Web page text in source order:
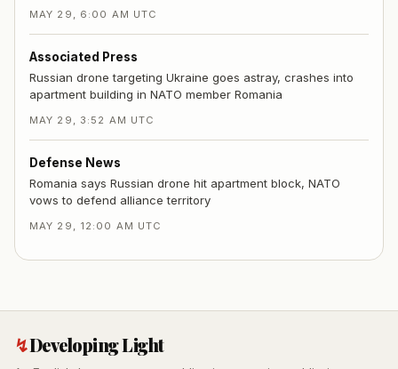
MAY 29, 6:00 AM UTC
Associated Press
Russian drone targeting Ukraine goes astray, crashes into
apartment building in NATO member Romania
MAY 29, 3:52 AM UTC
Defense News
Romania says Russian drone hit apartment block, NATO
vows to defend alliance territory
MAY 29, 12:00 AM UTC
↯Developing Light